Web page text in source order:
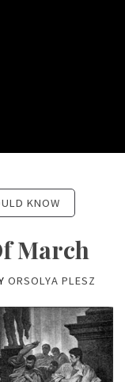
KNOW
March
ORSOLYA PLESZ